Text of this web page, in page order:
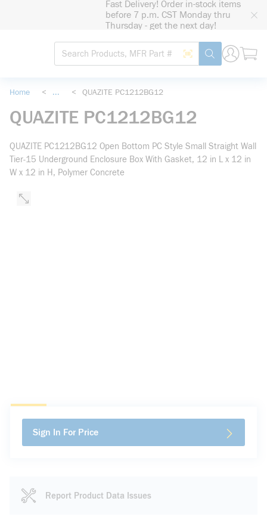
Fast Delivery! Order in-stock items
before 7 p.m. CST Monday thru
Thursday - get the next day!
Site Search
Search by Barcode
submit search
Home < ... < QUAZITE PC1212BG12
QUAZITE PC1212BG12
QUAZITE PC1212BG12 Open Bottom PC Style Small Straight Wall
Tier-15 Underground Enclosure Box With Gasket, 12 in L x 12 in
W x 12 in H, Polymer Concrete
Sign In For Price
Report Product Data Issues